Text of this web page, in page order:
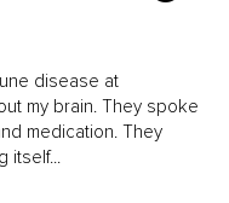
disease at
my brain. They spoke
medication. They
itself...